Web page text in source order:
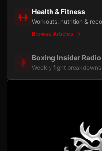
Health & Fitness
Workouts, nutrition &
Browse Articles
Boxing Insider Radio
Weekly fight